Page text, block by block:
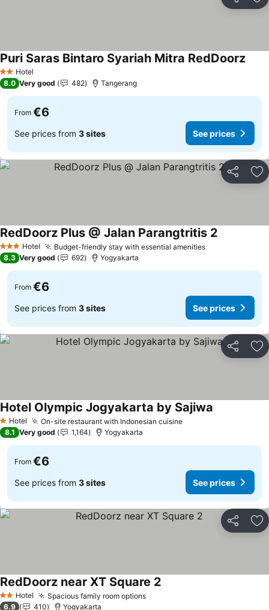
Share
2 StarsHotel
Puri Saras Bintaro Syariah Mitra RedDoorzSee
8.0 Very good 482 Tangerang
From €6
See prices from 3 sites See prices
Share
3 StarsHotel Budget-friendly stay with essential amenitiesSee prices
RedDoorz Plus @ Jalan Parangtritis 2
8.3 Very good 692 Yogyakarta
From €6
See prices from 3 sites See prices
Share
1 Stars
Hotel On-site restaurant with Indonesian cuisineSee prices
Hotel Olympic Jogyakarta by Sajiwa
8.1 Very good 1,164 Yogyakarta
From €6
See prices from 3 sites See prices
Share
2 StarsHotel Spacious family room optionsSee prices
RedDoorz near XT Square 2
6.9 410 Yogyakarta